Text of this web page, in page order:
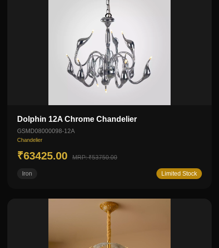
Dolphin 12A Chrome Chandelier
GSMD08000098-12A
Chandelier
₹63425.00 MRP: ₹53750.00
Iron Limited Stock